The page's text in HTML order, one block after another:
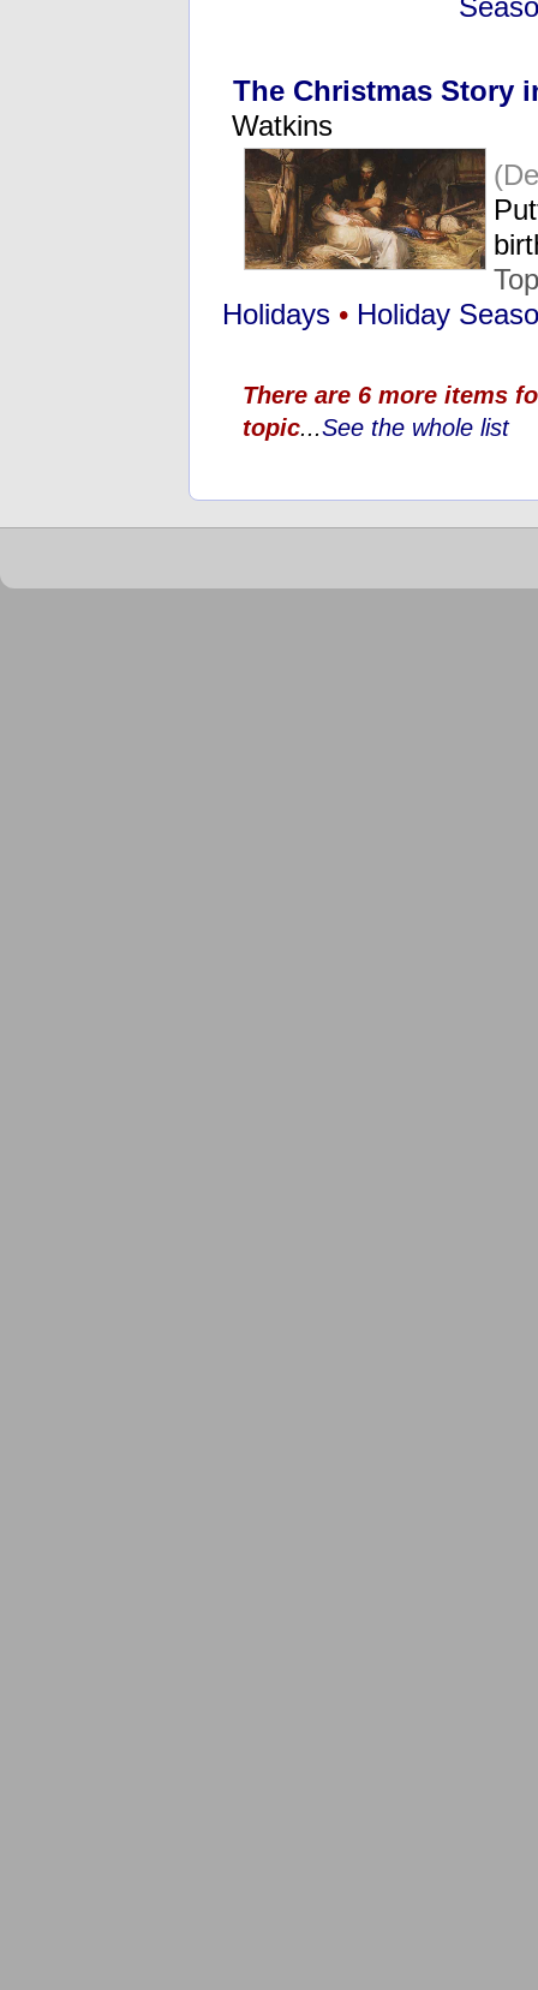
The Christmas Story
Watkins
Holidays • Holiday
There are 6 more items
topic...See the whole list